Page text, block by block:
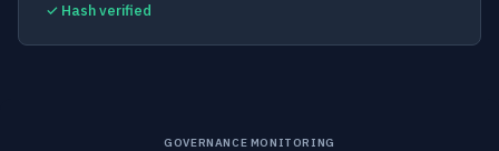
✓ Hash verified
GOVERNANCE MONITORING